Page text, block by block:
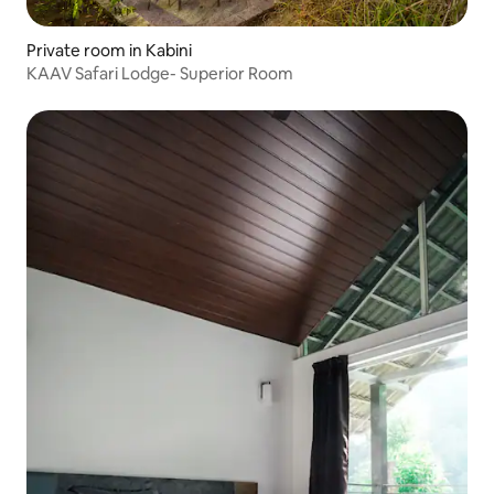
Private room in Kabini
KAAV Safari Lodge- Superior Room